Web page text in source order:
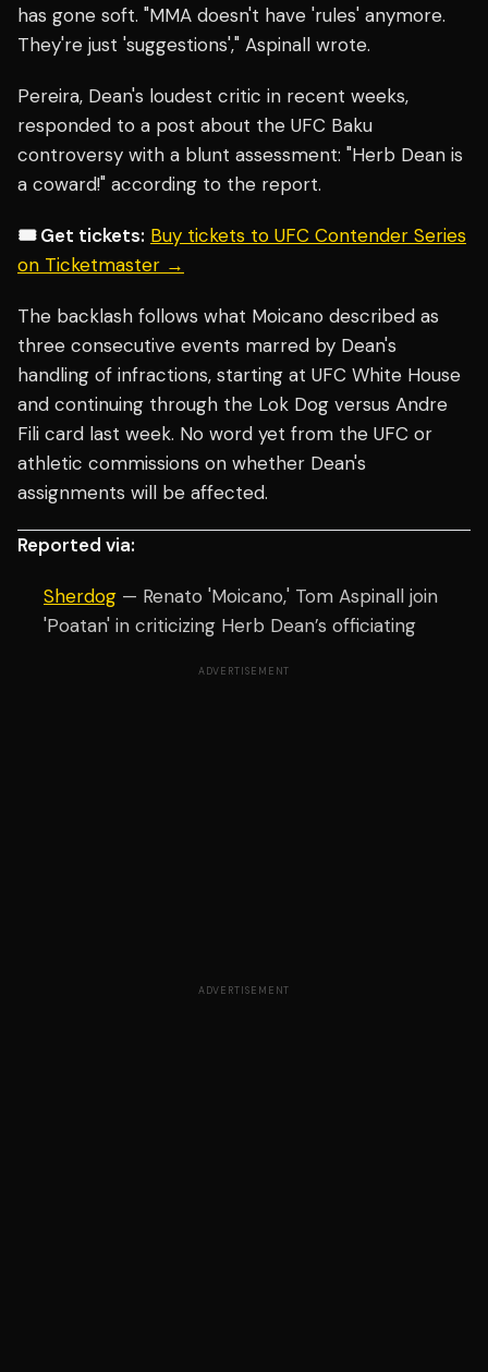
has gone soft. "MMA doesn't have 'rules' anymore.
They're just 'suggestions'," Aspinall wrote.
Pereira, Dean's loudest critic in recent weeks,
responded to a post about the UFC Baku
controversy with a blunt assessment: "Herb Dean is
a coward!" according to the report.
🎟️ Get tickets: Buy tickets to UFC Contender Series
on Ticketmaster →
The backlash follows what Moicano described as
three consecutive events marred by Dean's
handling of infractions, starting at UFC White House
and continuing through the Lok Dog versus Andre
Fili card last week. No word yet from the UFC or
athletic commissions on whether Dean's
assignments will be affected.
Reported via:
Sherdog — Renato 'Moicano,' Tom Aspinall join
'Poatan' in criticizing Herb Dean’s officiating
ADVERTISEMENT
ADVERTISEMENT